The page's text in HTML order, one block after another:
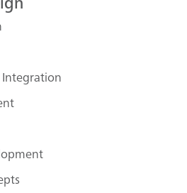
Integration